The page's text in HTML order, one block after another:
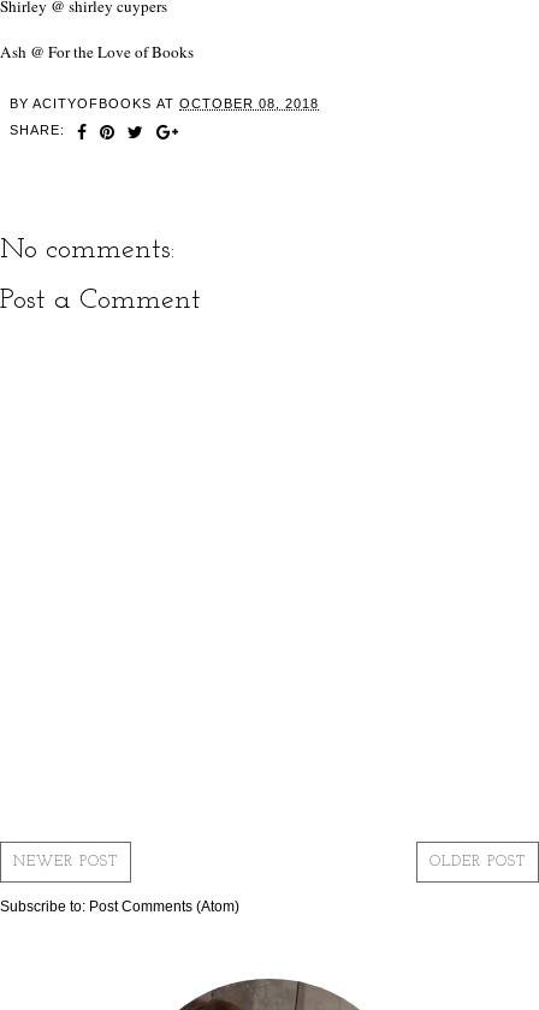
Shirley @ shirley cuypers
Ash @ For the Love of Books
BY ACITYOFBOOKS AT OCTOBER 08, 2018
SHARE:
No comments:
Post a Comment
NEWER POST OLDER POST
Subscribe to: Post Comments (Atom)